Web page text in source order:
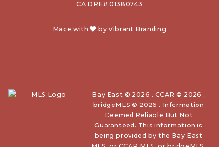
CA DRE# 01380743
Made with byVibrant Branding
Bay East © 2026 . CCAR © 2026 .
bridgeMLS © 2026 . Information
Deemed Reliable But Not
Guaranteed. This information is
being provided by the Bay East